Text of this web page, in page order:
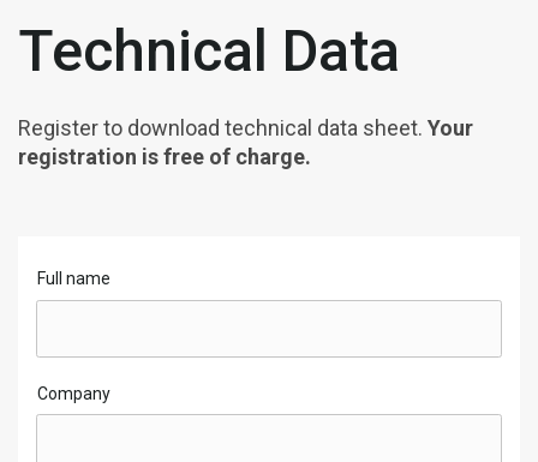
Technical Data
Register to download technical data sheet. Your
registration is free of charge.
Full name
Company